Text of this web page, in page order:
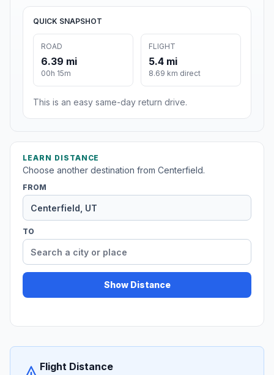
QUICK SNAPSHOT
ROAD
6.39 mi
00h 15m
FLIGHT
5.4 mi
8.69 km direct
This is an easy same-day return drive.
LEARN DISTANCE
Choose another destination from Centerfield.
FROM
TO
Show Distance
Flight Distance